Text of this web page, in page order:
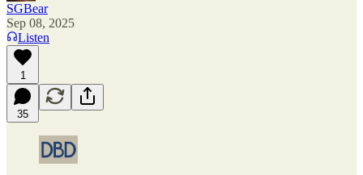
SGBear
Sep 08, 2025
Listen
1
35